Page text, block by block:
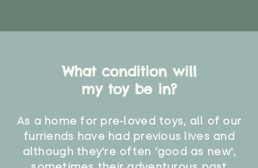
What condition will
my toy be in?
As a home for pre-loved toys, all of our
furriends have had previous lives and
although they're often 'good as new',